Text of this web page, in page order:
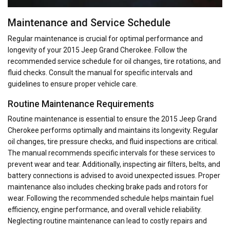
Maintenance and Service Schedule
Regular maintenance is crucial for optimal performance and
longevity of your 2015 Jeep Grand Cherokee. Follow the
recommended service schedule for oil changes, tire rotations, and
fluid checks. Consult the manual for specific intervals and
guidelines to ensure proper vehicle care.
Routine Maintenance Requirements
Routine maintenance is essential to ensure the 2015 Jeep Grand
Cherokee performs optimally and maintains its longevity. Regular
oil changes, tire pressure checks, and fluid inspections are critical.
The manual recommends specific intervals for these services to
prevent wear and tear. Additionally, inspecting air filters, belts, and
battery connections is advised to avoid unexpected issues. Proper
maintenance also includes checking brake pads and rotors for
wear. Following the recommended schedule helps maintain fuel
efficiency, engine performance, and overall vehicle reliability.
Neglecting routine maintenance can lead to costly repairs and